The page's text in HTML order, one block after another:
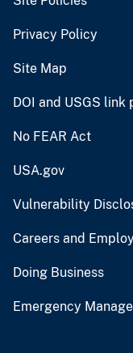
Privacy Policy
Site Map
DOI and USGS
No FEAR Act
USA.gov
Vulnerability
Careers and
Doing Business
Emergency